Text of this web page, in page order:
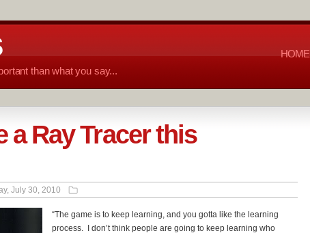
than what you say...
HOME
a Ray Tracer this
July 30, 2010
“The game is to keep learning, and you gotta like the learning
process. I don’t think people are going to keep learning who